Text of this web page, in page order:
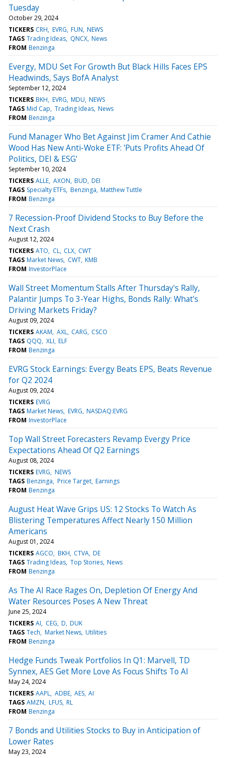
Tuesday
October 29, 2024
TICKERS CRH EVRG FUN NEWS
TAGS Trading Ideas QNCX News
FROM Benzinga
Evergy, MDU Set For Growth But Black Hills Faces EPS
Headwinds, Says BofA Analyst
September 12, 2024
TICKERS BKH EVRG MDU NEWS
TAGS Mid Cap Trading Ideas News
FROM Benzinga
Fund Manager Who Bet Against Jim Cramer And Cathie
Wood Has New Anti-Woke ETF: 'Puts Profits Ahead Of
Politics, DEI & ESG'
September 10, 2024
TICKERS ALLE AXON BUD DEI
TAGS Specialty ETFs Benzinga Matthew Tuttle
FROM Benzinga
7 Recession-Proof Dividend Stocks to Buy Before the
Next Crash
August 12, 2024
TICKERS ATO CL CLX CWT
TAGS Market News CWT KMB
FROM InvestorPlace
Wall Street Momentum Stalls After Thursday's Rally,
Palantir Jumps To 3-Year Highs, Bonds Rally: What's
Driving Markets Friday?
August 09, 2024
TICKERS AKAM AXL CARG CSCO
TAGS QQQ XLI ELF
FROM Benzinga
EVRG Stock Earnings: Evergy Beats EPS, Beats Revenue
for Q2 2024
August 09, 2024
TICKERS EVRG
TAGS Market News EVRG NASDAQ:EVRG
FROM InvestorPlace
Top Wall Street Forecasters Revamp Evergy Price
Expectations Ahead Of Q2 Earnings
August 08, 2024
TICKERS EVRG NEWS
TAGS Benzinga Price Target Earnings
FROM Benzinga
August Heat Wave Grips US: 12 Stocks To Watch As
Blistering Temperatures Affect Nearly 150 Million
Americans
August 01, 2024
TICKERS AGCO BKH CTVA DE
TAGS Trading Ideas Top Stories News
FROM Benzinga
As The AI Race Rages On, Depletion Of Energy And
Water Resources Poses A New Threat
June 25, 2024
TICKERS AI CEG D DUK
TAGS Tech Market News Utilities
FROM Benzinga
Hedge Funds Tweak Portfolios In Q1: Marvell, TD
Synnex, AES Get More Love As Focus Shifts To AI
May 24, 2024
TICKERS AAPL ADBE AES AI
TAGS AMZN LFUS RL
FROM Benzinga
7 Bonds and Utilities Stocks to Buy in Anticipation of
Lower Rates
May 23, 2024